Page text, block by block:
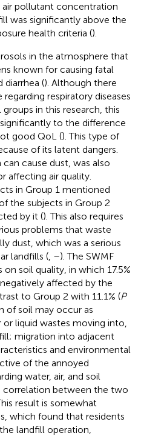
pollutant concentration
was significantly above the
health criteria ().
in the atmosphere that
known for causing fatal
diarrhea (). Although there
respiratory diseases
in this research, this
to the difference
good QoL (). This type of
of its latent dangers.
cause dust, was also
affecting air quality.
in Group 1 mentioned
the subjects in Group 2
by it (). This also requires
problems that waste
dust, which was a serious
landfills ( –). The SWMF
soil quality, in which 17.5%
affected by the
to Group 2 with 11.1% (P
of soil may occur as
liquid wastes moving into,
migration into adjacent
and environmental
of the annoyed
water, air, and soil
correlation between the two
result is somewhat
which found that residents
landfill operation,